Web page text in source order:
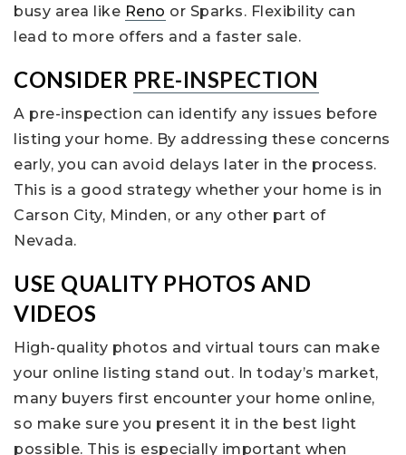
busy area like Reno or Sparks. Flexibility can
lead to more offers and a faster sale.
CONSIDER PRE-INSPECTION
A pre-inspection can identify any issues before
listing your home. By addressing these concerns
early, you can avoid delays later in the process.
This is a good strategy whether your home is in
Carson City, Minden, or any other part of
Nevada.
USE QUALITY PHOTOS AND
VIDEOS
High-quality photos and virtual tours can make
your online listing stand out. In today’s market,
many buyers first encounter your home online,
so make sure you present it in the best light
possible. This is especially important when